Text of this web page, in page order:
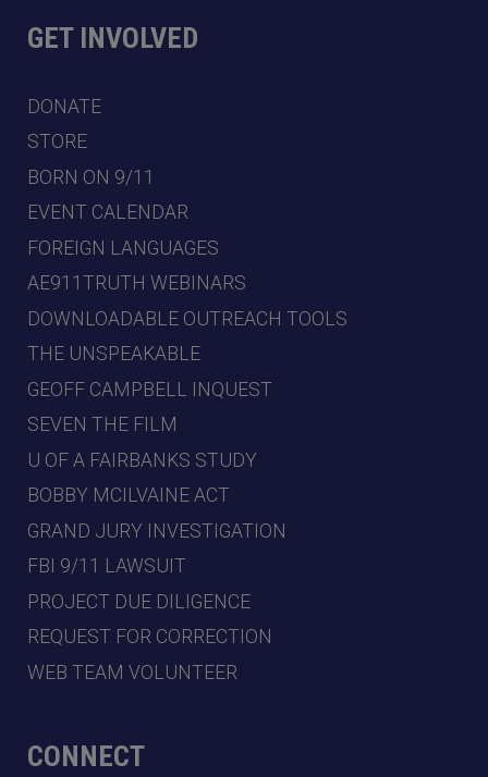
GET INVOLVED
DONATE
STORE
BORN ON 9/11
EVENT CALENDAR
FOREIGN LANGUAGES
AE911TRUTH WEBINARS
DOWNLOADABLE OUTREACH TOOLS
THE UNSPEAKABLE
GEOFF CAMPBELL INQUEST
SEVEN THE FILM
U OF A FAIRBANKS STUDY
BOBBY MCILVAINE ACT
GRAND JURY INVESTIGATION
FBI 9/11 LAWSUIT
PROJECT DUE DILIGENCE
REQUEST FOR CORRECTION
WEB TEAM VOLUNTEER
CONNECT